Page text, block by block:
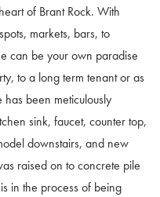
of Brant Rock. With
markets, bars, to
can be your own paradise
to a long term tenant or as
has been meticulously
sink, faucet, counter top,
downstairs, and new
raised on to concrete pile
in the process of being